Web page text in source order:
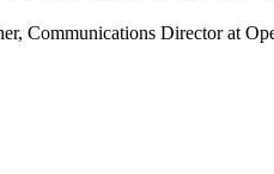
Communications Director at